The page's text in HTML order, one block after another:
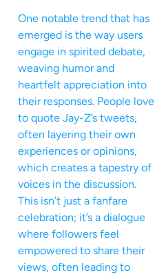
One notable trend that has
emerged is the way users
engage in spirited debate,
weaving humor and
heartfelt appreciation into
their responses. People love
to quote Jay-Z’s tweets,
often layering their own
experiences or opinions,
which creates a tapestry of
voices in the discussion.
This isn’t just a fanfare
celebration; it’s a dialogue
where followers feel
empowered to share their
views, often leading to